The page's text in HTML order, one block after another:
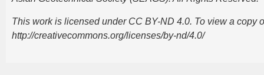
This work is licensed under CC BY-ND 4.0. To view a copy
http://creativecommons.org/licenses/by-nd/4.0/